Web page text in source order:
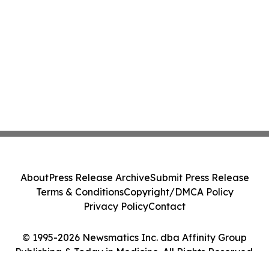
© 1995-2026 Newsmatics Inc. dba Affinity Group
Publishing & Today in Medicine. All Rights Reserved.
AboutPress Release ArchiveSubmit Press Release
Terms & ConditionsCopyright/DMCA Policy
Privacy PolicyContact